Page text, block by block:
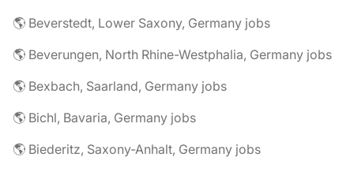
🌎 Beverstedt, Lower Saxony, Germany jobs
🌎 Beverungen, North Rhine-Westphalia, Germany jobs
🌎 Bexbach, Saarland, Germany jobs
🌎 Bichl, Bavaria, Germany jobs
🌎 Biederitz, Saxony-Anhalt, Germany jobs